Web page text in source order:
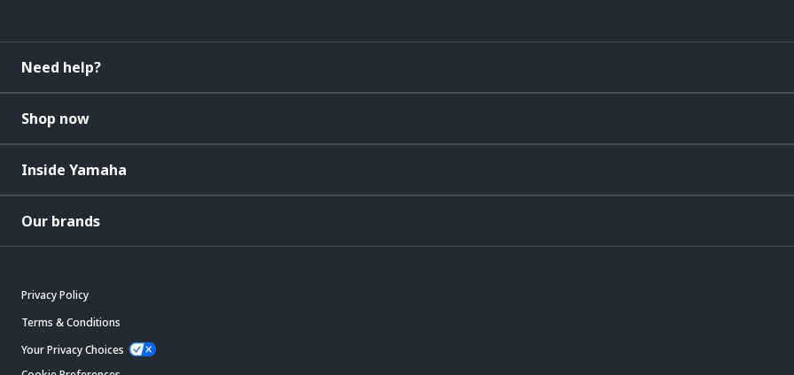
Need help?
Shop now
Inside Yamaha
Our brands
Privacy Policy
Terms & Conditions
Your Privacy Choices